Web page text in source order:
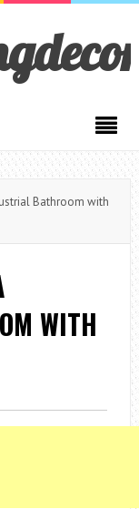
Bathroom with
WITH